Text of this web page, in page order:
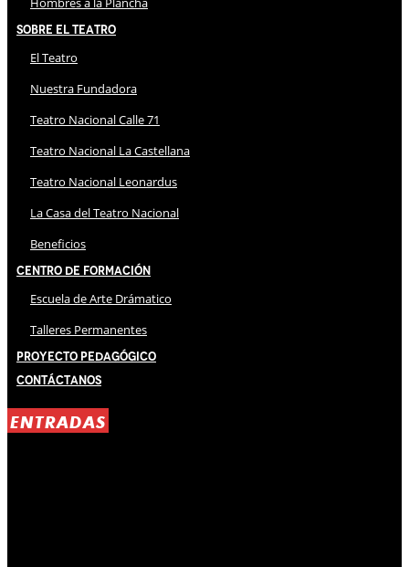
Sobre El Teatro
El Teatro
Nuestra Fundadora
Teatro Nacional Calle 71
Teatro Nacional La Castellana
Teatro Nacional Leonardus
La Casa del Teatro Nacional
Beneficios
Centro de Formación
Escuela de Arte Drámatico
Talleres Permanentes
Proyecto Pedagógico
Contáctanos
ENTRADAS